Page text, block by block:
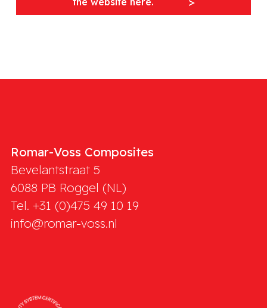
Romar-Voss Composites
Bevelantstraat 5
6088 PB Roggel (NL)
Tel. +31 (0)475 49 10 19
info@romar-voss.nl